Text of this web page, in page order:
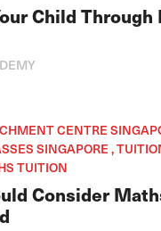
Child Through
CENTRE
SINGAPORE ,
TUITION
Consider